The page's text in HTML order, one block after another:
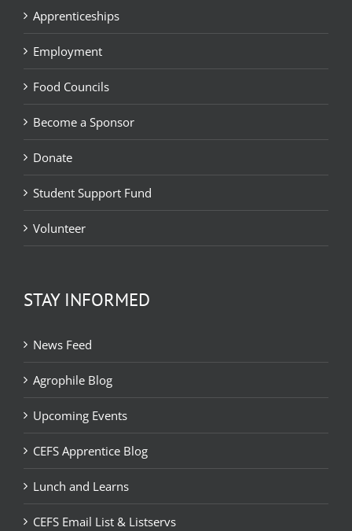
Apprenticeships
Employment
Food Councils
Become a Sponsor
Donate
Student Support Fund
Volunteer
STAY INFORMED
News Feed
Agrophile Blog
Upcoming Events
CEFS Apprentice Blog
Lunch and Learns
CEFS Email List & Listservs